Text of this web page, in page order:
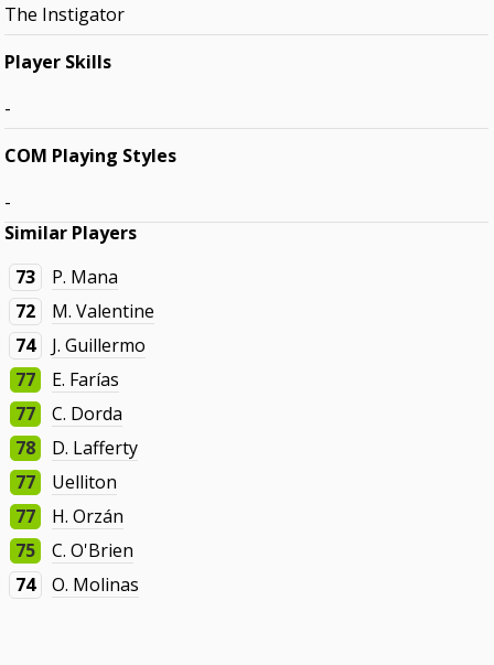
The Instigator
Player Skills
-
COM Playing Styles
-
Similar Players
73
P. Mana
72
M. Valentine
74
J. Guillermo
77
E. Farías
77
C. Dorda
78
D. Lafferty
77
Uelliton
77
H. Orzán
75
C. O'Brien
74
O. Molinas